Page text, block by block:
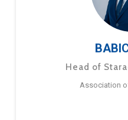
Head of
Association